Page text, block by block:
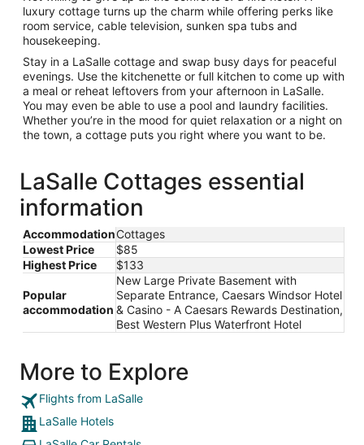
luxury cottage turns up the charm while offering perks like
room service, cable television, sunken spa tubs and
housekeeping.
Stay in a LaSalle cottage and swap busy days for peaceful
evenings. Use the kitchenette or full kitchen to come up with
a meal or reheat leftovers from your afternoon in LaSalle.
You may even be able to use a pool and laundry facilities.
Whether you’re in the mood for quiet relaxation or a night on
the town, a cottage puts you right where you want to be.
LaSalle Cottages essential
information
AccommodationCottages
Lowest Price
$85
Highest Price
$133
Popular
accommodation
New Large Private Basement with
Separate Entrance, Caesars Windsor Hotel
& Casino - A Caesars Rewards Destination,
Best Western Plus Waterfront Hotel
More to Explore
Flights from LaSalle
LaSalle Hotels